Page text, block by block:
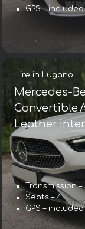
GPS – included
Hire in Lugano
Mercedes-
Convertible
Leather
Transmission
Seats – 4
GPS –